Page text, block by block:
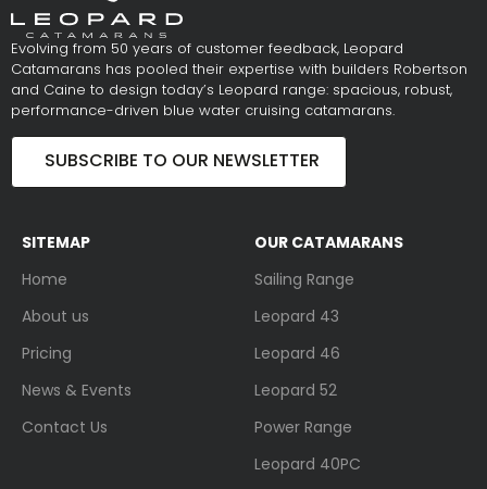
Evolving from 50 years of customer feedback, Leopard
Catamarans has pooled their expertise with builders Robertson
and Caine to design today’s Leopard range: spacious, robust,
performance-driven blue water cruising catamarans.
SUBSCRIBE TO OUR NEWSLETTER
SITEMAP
Home
About us
Pricing
News & Events
Contact Us
OUR CATAMARANS
Sailing Range
Leopard 43
Leopard 46
Leopard 52
Power Range
Leopard 40PC